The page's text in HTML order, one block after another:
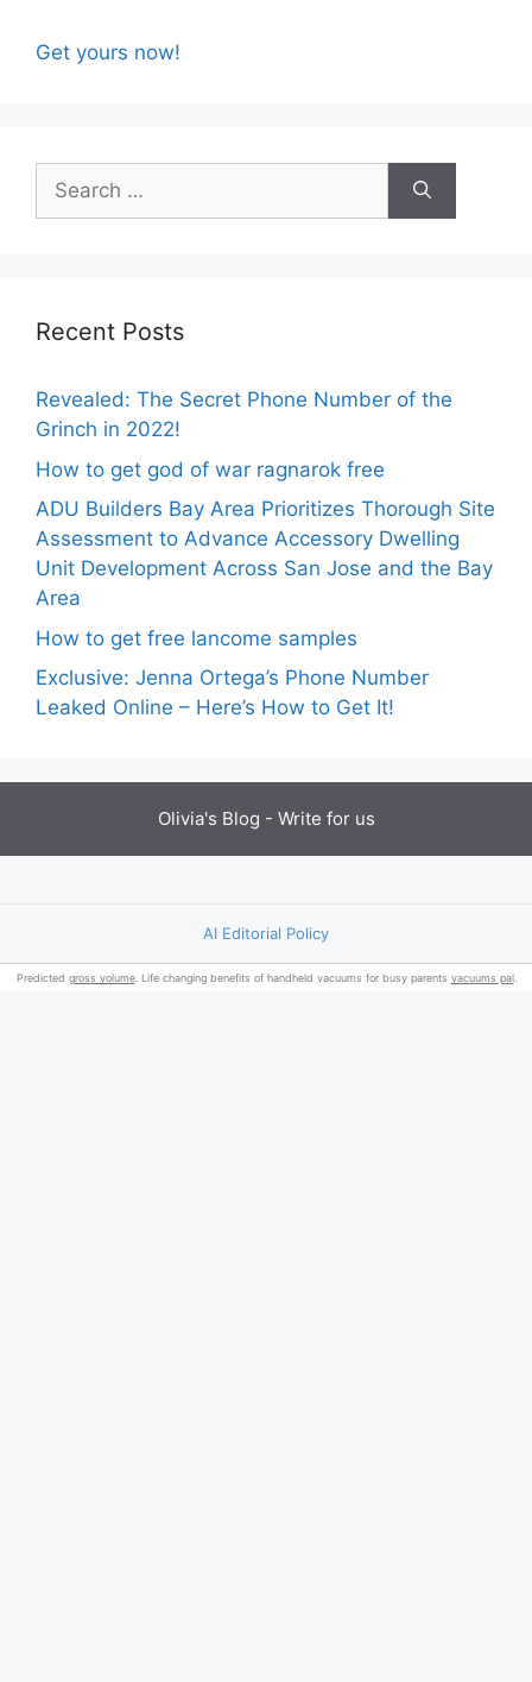
Get yours now!
Search
for:
Recent Posts
Revealed: The Secret Phone Number of the
Grinch in 2022!
How to get god of war ragnarok free
ADU Builders Bay Area Prioritizes Thorough Site
Assessment to Advance Accessory Dwelling
Unit Development Across San Jose and the Bay
Area
How to get free lancome samples
Exclusive: Jenna Ortega’s Phone Number
Leaked Online – Here’s How to Get It!
Olivia's Blog - Write for us
AI Editorial Policy
Predicted gross volume. Life changing benefits of handheld vacuums for busy parents vacuums pal.